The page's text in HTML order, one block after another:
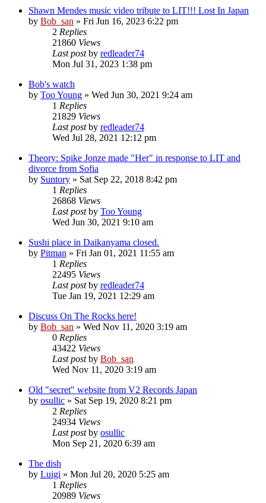
Shawn Mendes music video tribute to LIT!!! Lost In Japan
by Bob_san » Fri Jun 16, 2023 6:22 pm
2 Replies
21860 Views
Last postby redleader74
Mon Jul 31, 2023 1:38 pm
Bob's watch
by Too Young » Wed Jun 30, 2021 9:24 am
1 Replies
21829 Views
Last postby redleader74
Wed Jul 28, 2021 12:12 pm
Theory: Spike Jonze made "Her" in response to LIT and
divorce from Sofia
by Suntory » Sat Sep 22, 2018 8:42 pm
1 Replies
26868 Views
Last postby Too Young
Wed Jun 30, 2021 9:10 am
Sushi place in Daikanyama closed.
by Pitman » Fri Jan 01, 2021 11:55 am
1 Replies
22495 Views
Last postby redleader74
Tue Jan 19, 2021 12:29 am
Discuss On The Rocks here!
by Bob_san » Wed Nov 11, 2020 3:19 am
0 Replies
43422 Views
Last postby Bob_san
Wed Nov 11, 2020 3:19 am
Old "secret" website from V2 Records Japan
by osullic » Sat Sep 19, 2020 8:21 pm
2 Replies
24934 Views
Last postby osullic
Mon Sep 21, 2020 6:39 am
The dish
by Luigi » Mon Jul 20, 2020 5:25 am
1 Replies
20989 Views